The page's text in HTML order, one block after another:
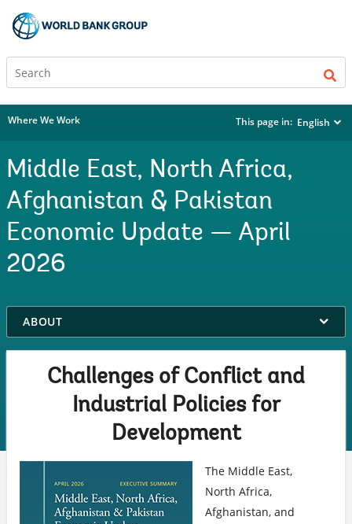
Where We Work This page in: English
Middle East, North Africa,
Afghanistan & Pakistan
Economic Update — April
2026
selection,
highlighted
content
ABOUT
Challenges of Conflict and
Industrial Policies for
Development
The Middle East,
North Africa,
Afghanistan, and